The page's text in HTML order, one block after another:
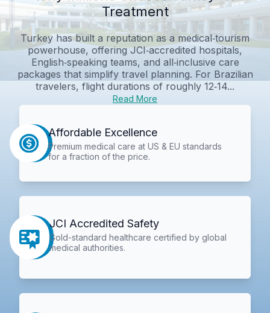
Treatment
Turkey has built a reputation as a medical‑tourism
powerhouse, offering JCI‑accredited hospitals,
English‑speaking teams, and all‑inclusive care
packages that simplify travel planning. For Brazilian
travelers, flight durations of roughly 12‑14...
Read More
Affordable Excellence
Premium medical care at US & EU standards
for a fraction of the price.
JCI Accredited Safety
Gold-standard healthcare certified by global
medical authorities.